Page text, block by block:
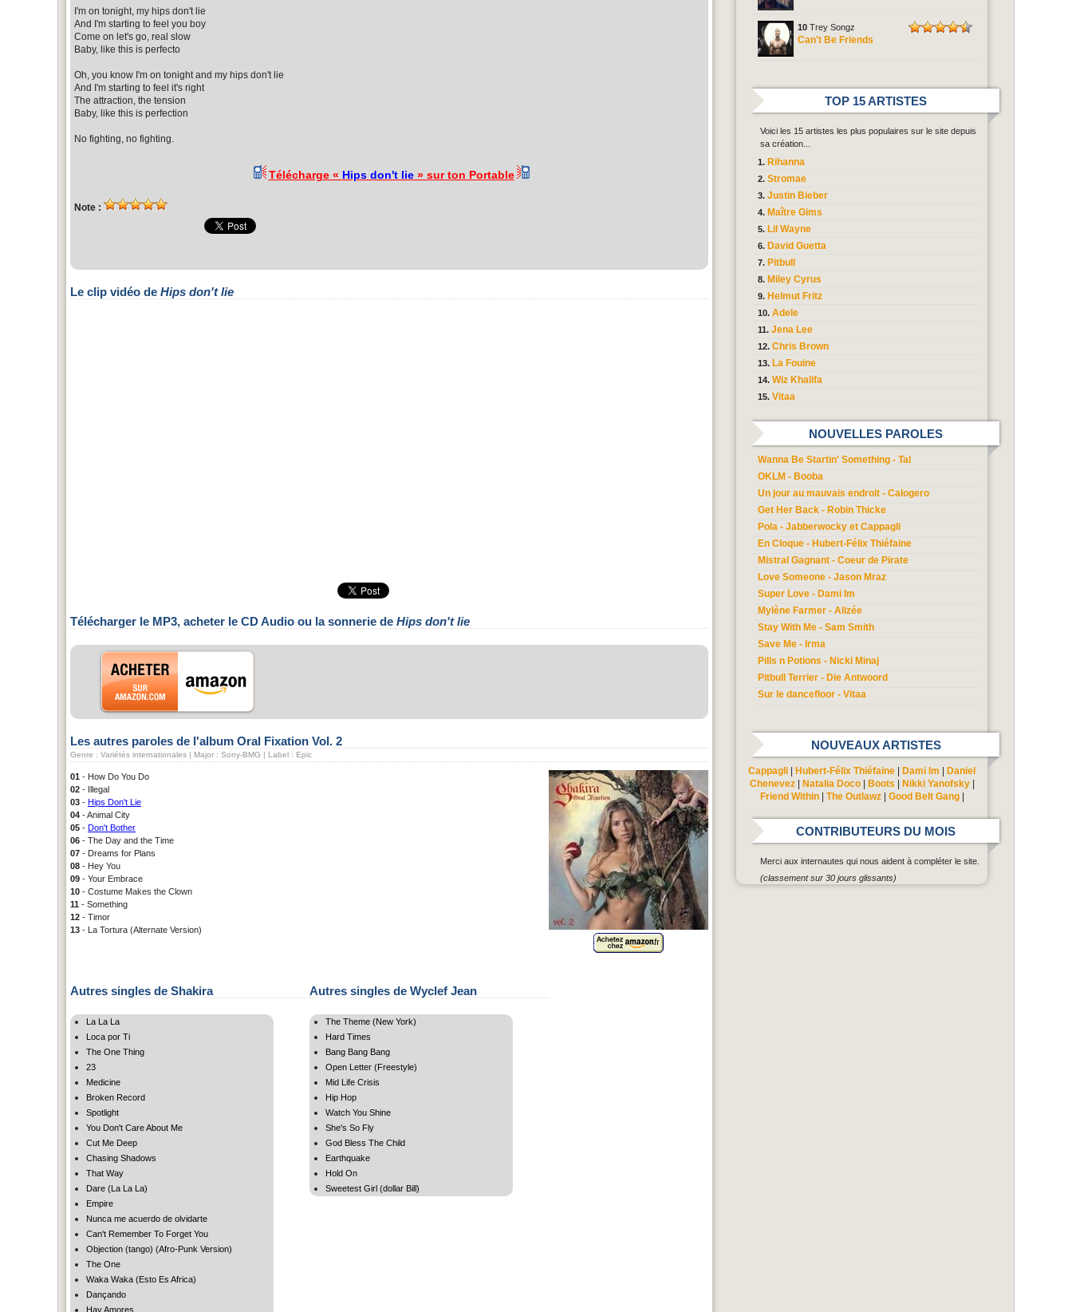
I'm on tonight, my hips don't lie
And I'm starting to feel you boy
Come on let's go, real slow
Baby, like this is perfecto
Oh, you know I'm on tonight and my hips don't lie
And I'm starting to feel it's right
The attraction, the tension
Baby, like this is perfection
No fighting, no fighting.
Télécharge « Hips don't lie» sur ton Portable
Note :
Le clip vidéo de Hips don't lie
Télécharger le MP3, acheter le CD Audio ou la sonnerie de Hips don't lie
Les autres paroles de l'album Oral Fixation Vol. 2
Genre : Variétés internationales | Major : Sony-BMG | Label : Epic
01 - How Do You Do
02 - Illegal
03 - Hips Don't Lie
04 - Animal City
05 - Don't Bother
06 - The Day and the Time
07 - Dreams for Plans
08 - Hey You
09 - Your Embrace
10 - Costume Makes the Clown
11 - Something
12 - Timor
13 - La Tortura (Alternate Version)
Autres singles de Shakira
La La La
Loca por Ti
The One Thing
23
Medicine
Broken Record
Spotlight
You Don't Care About Me
Cut Me Deep
Chasing Shadows
That Way
Dare (La La La)
Empire
Nunca me acuerdo de olvidarte
Can't Remember To Forget You
Objection (tango) (Afro-Punk Version)
The One
Waka Waka (Esto Es Africa)
Dançando
Hay Amores
Autres singles de Wyclef Jean
The Theme (New York)
Hard Times
Bang Bang Bang
Open Letter (Freestyle)
Mid Life Crisis
Hip Hop
Watch You Shine
She's So Fly
God Bless The Child
Earthquake
Hold On
Sweetest Girl (dollar Bill)
10 Trey Songz
Can't Be Friends
TOP 15 ARTISTES
Voici les 15 artistes les plus populaires sur le site depuis
sa création...
Rihanna
Stromae
Justin Bieber
Maître Gims
Lil Wayne
David Guetta
Pitbull
Miley Cyrus
Helmut Fritz
Adele
Jena Lee
Chris Brown
La Fouine
Wiz Khalifa
Vitaa
NOUVELLES PAROLES
Wanna Be Startin' Something - Tal
OKLM - Booba
Un jour au mauvais endroit - Calogero
Get Her Back - Robin Thicke
Pola - Jabberwocky et Cappagli
En Cloque - Hubert-Félix Thiéfaine
Mistral Gagnant - Coeur de Pirate
Love Someone - Jason Mraz
Super Love - Dami Im
Mylène Farmer - Alizée
Stay With Me - Sam Smith
Save Me - Irma
Pills n Potions - Nicki Minaj
Pitbull Terrier - Die Antwoord
Sur le dancefloor - Vitaa
NOUVEAUX ARTISTES
Cappagli Hubert-Félix Thiéfaine Dami Im
Daniel
Chenevez| Natalia Doco| Boots Nikki Yanofsky|
Friend Within| The Outlawz| Good Belt Gang|
CONTRIBUTEURS DU MOIS
Merci aux internautes qui nous aident à compléter le site.
(classement sur 30 jours glissants)